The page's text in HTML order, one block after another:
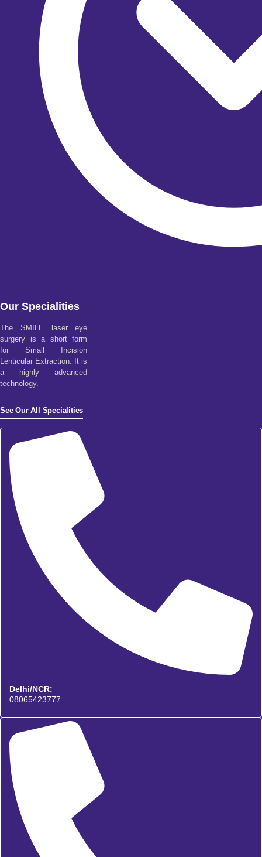
Our Specialities
The SMILE laser eye
surgery is a short form
for Small Incision
Lenticular Extraction. It is
a highly advanced
technology.
See Our All Specialities
Delhi/NCR:
08065423777